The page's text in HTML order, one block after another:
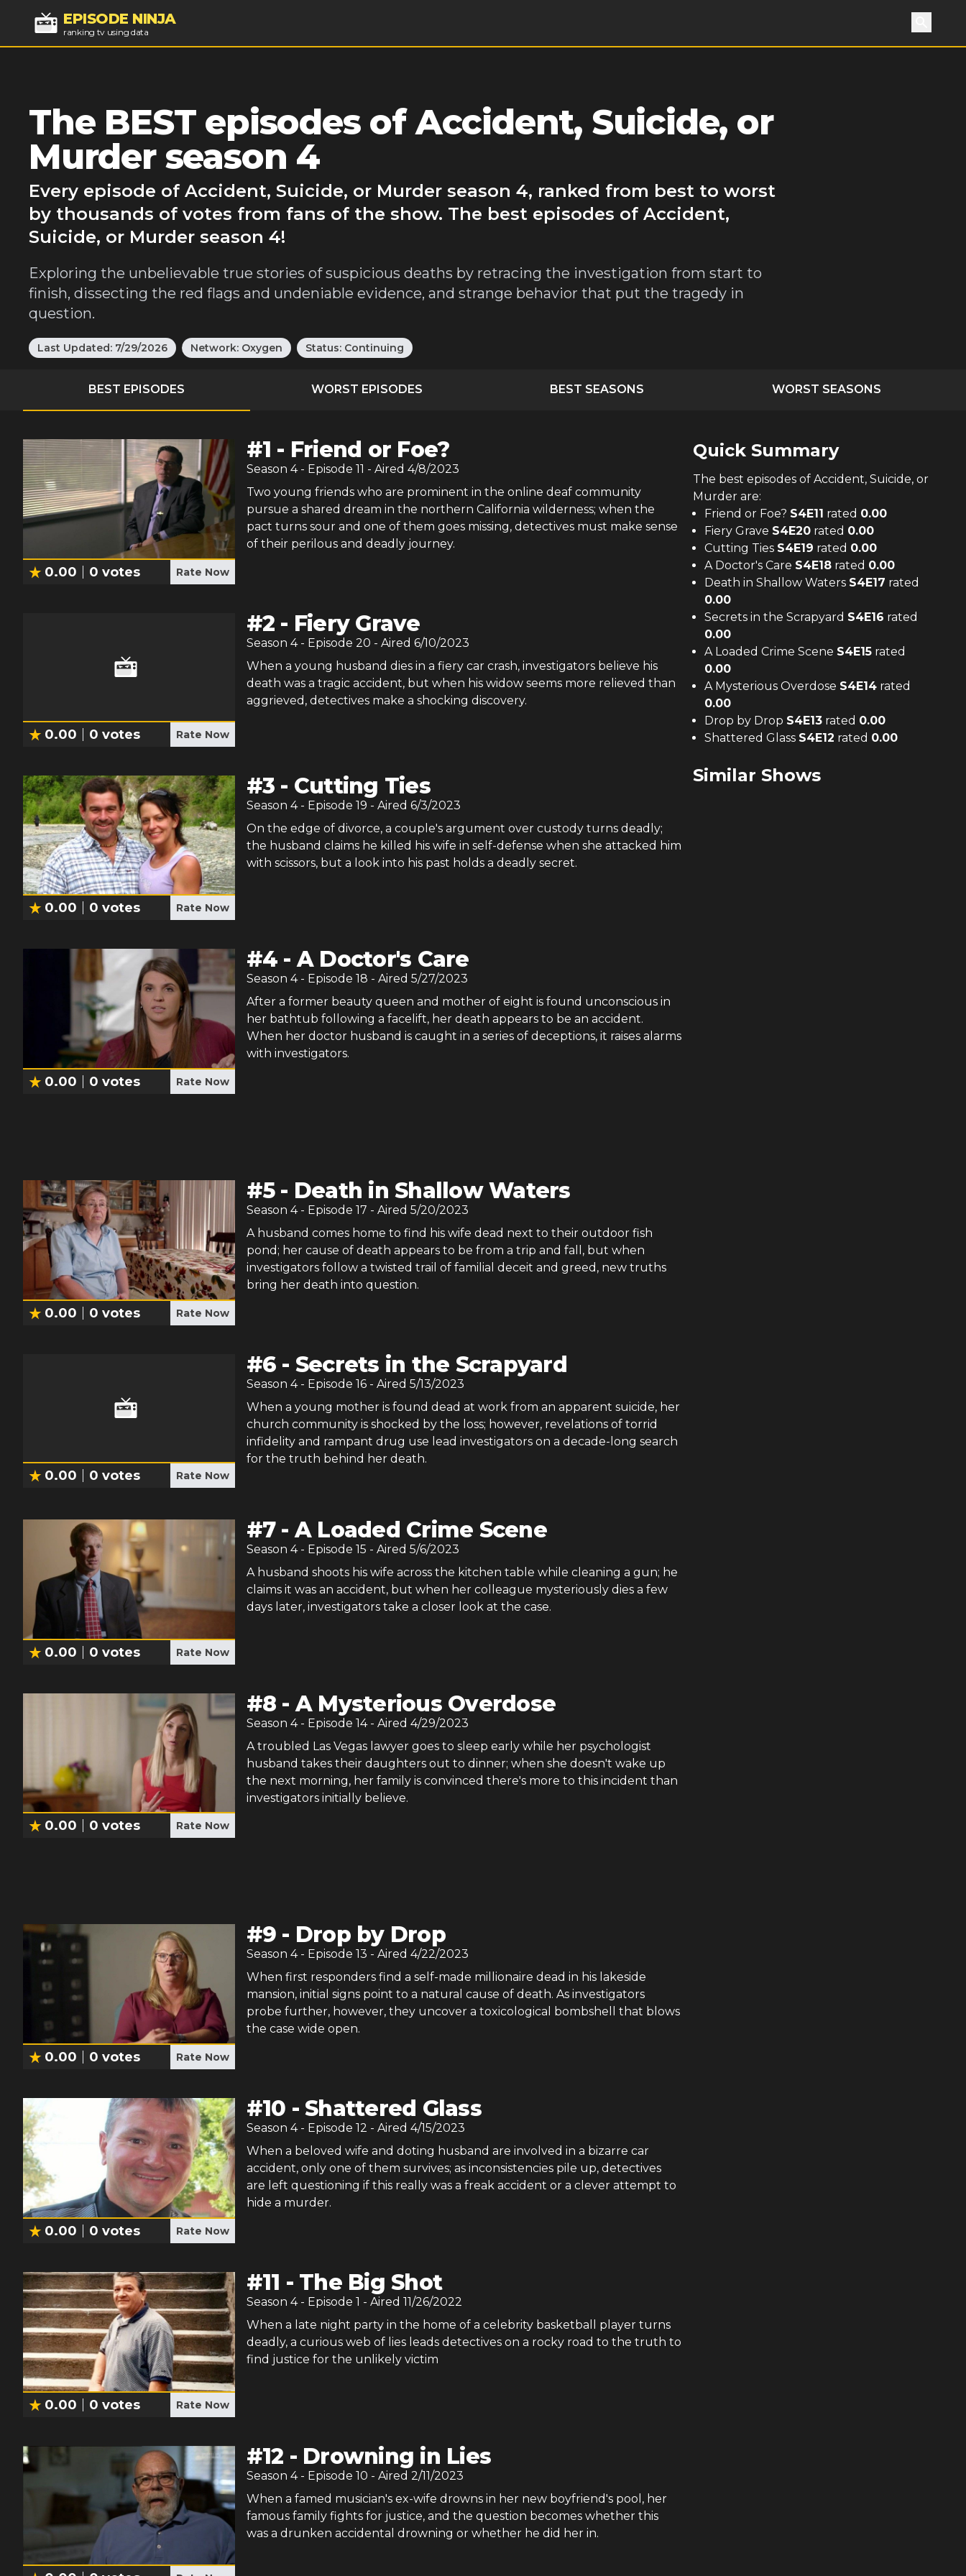
EPISODE NINJA
ranking tv using data Search
The BEST episodes of Accident, Suicide, or
Murder season 4
Every episode of Accident, Suicide, or Murder season 4, ranked from best to worst
by thousands of votes from fans of the show. The best episodes of Accident,
Suicide, or Murder season 4!
Exploring the unbelievable true stories of suspicious deaths by retracing the investigation from start to
finish, dissecting the red flags and undeniable evidence, and strange behavior that put the tragedy in
question.
Last Updated: 7/29/2026 Network: Oxygen Status: Continuing
BEST EPISODES WORST EPISODES BEST SEASONS WORST SEASONS
0.00 0 votes Rate Now
#1 - Friend or Foe?
Season 4 - Episode 11 - Aired 4/8/2023
Two young friends who are prominent in the online deaf community
pursue a shared dream in the northern California wilderness; when the
pact turns sour and one of them goes missing, detectives must make sense
of their perilous and deadly journey.
0.00 0 votes Rate Now
#2 - Fiery Grave
Season 4 - Episode 20 - Aired 6/10/2023
When a young husband dies in a fiery car crash, investigators believe his
death was a tragic accident, but when his widow seems more relieved than
aggrieved, detectives make a shocking discovery.
0.00 0 votes Rate Now
#3 - Cutting Ties
Season 4 - Episode 19 - Aired 6/3/2023
On the edge of divorce, a couple's argument over custody turns deadly;
the husband claims he killed his wife in self-defense when she attacked him
with scissors, but a look into his past holds a deadly secret.
0.00 0 votes Rate Now
#4 -A Doctor's Care
Season 4 - Episode 18 - Aired 5/27/2023
After a former beauty queen and mother of eight is found unconscious in
her bathtub following a facelift, her death appears to be an accident.
When her doctor husband is caught in a series of deceptions, it raises alarms
with investigators.
0.00 0 votes Rate Now
#5- Death in Shallow Waters
Season 4 - Episode 17 - Aired 5/20/2023
A husband comes home to find his wife dead next to their outdoor fish
pond; her cause of death appears to be from a trip and fall, but when
investigators follow a twisted trail of familial deceit and greed, new truths
bring her death into question.
0.00 0 votes Rate Now
#6 - Secrets in the Scrapyard
Season 4 - Episode 16- Aired 5/13/2023
When a young mother is found dead at work from an apparent suicide, her
church community is shocked by the loss; however, revelations of torrid
infidelity and rampant drug use lead investigators on a decade-long search
for the truth behind her death.
0.00 0 votes Rate Now
#7-A Loaded Crime Scene
Season 4 - Episode 15 - Aired 5/6/2023
A husband shoots his wife across the kitchen table while cleaning a gun; he
claims it was an accident, but when her colleague mysteriously dies a few
days later, investigators take a closer look at the case.
0.00 0 votes Rate Now
#8 -A Mysterious Overdose
Season 4 - Episode 14- Aired 4/29/2023
A troubled Las Vegas lawyer goes to sleep early while her psychologist
husband takes their daughters out to dinner; when she doesn't wake up
the next morning, her family is convinced there's more to this incident than
investigators initially believe.
0.00 0 votes Rate Now
#9 - Drop by Drop
Season 4 - Episode 13 - Aired 4/22/2023
When first responders find a self-made millionaire dead in his lakeside
mansion, initial signs point to a natural cause of death. As investigators
probe further, however, they uncover a toxicological bombshell that blows
the case wide open.
0.00 0 votes Rate Now
#10 -Shattered Glass
Season 4 - Episode 12 - Aired 4/15/2023
When a beloved wife and doting husband are involved in a bizarre car
accident, only one of them survives; as inconsistencies pile up, detectives
are left questioning if this really was a freak accident or a clever attempt to
hide a murder.
0.00 0 votes Rate Now
#11 - The Big Shot
Season 4 - Episode 1 - Aired 11/26/2022
When a late night party in the home of a celebrity basketball player turns
deadly, a curious web of lies leads detectives on a rocky road to the truth to
find justice for the unlikely victim
#12 - Drowning in Lies
Season 4 - Episode 10 - Aired 2/11/2023
When a famed musician's ex-wife drowns in her new boyfriend's pool, her
famous family fights for justice, and the question becomes whether this
was a drunken accidental drowning or whether he did her in.
Quick Summary
The best episodes of Accident, Suicide, or
Murder are:
Friend or Foe? S4E11 rated 0.00
Fiery Grave S4E20 rated 0.00
Cutting Ties S4E19 rated 0.00
A Doctor's Care S4E18 rated 0.00
Death in Shallow Waters S4E17 rated
0.00
Secrets in the Scrapyard S4E16 rated
0.00
A Loaded Crime Scene S4E15 rated
0.00
A Mysterious Overdose S4E14 rated
0.00
Drop by Drop S4E13 rated 0.00
Shattered Glass S4E12 rated 0.00
Similar Shows